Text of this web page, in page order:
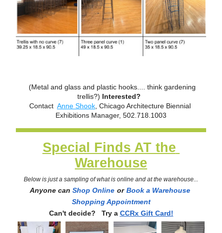
trellis?) Interested?
Contact Anne Shook , Chicago Architecture Biennial
Exhibitions Manager, 502.718.1003
Special Finds AT the
Warehouse
Below is just a sampling of what is online and at the warehouse...
Anyone can Shop Online or Book a Warehouse
Shopping Appointment
Can't decide?   Try a CCRx Gift Card!